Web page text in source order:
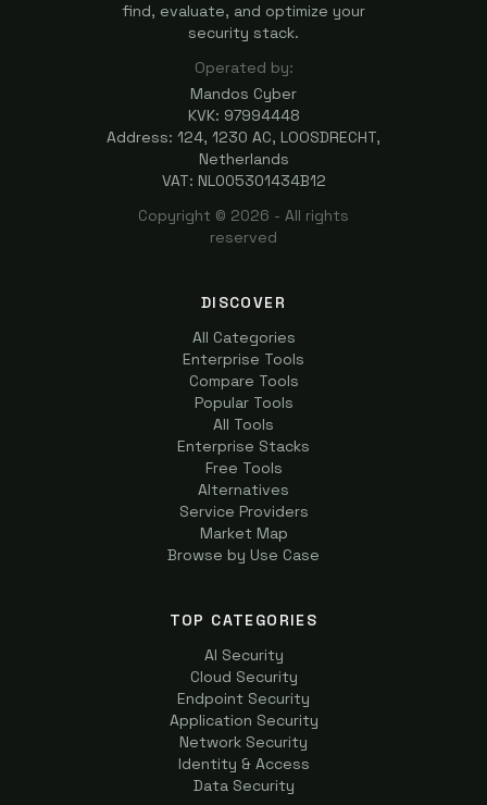
find, evaluate, and optimize your
security stack.
Operated by:
Mandos Cyber
KVK: 97994448
Address: 124, 1230 AC, LOOSDRECHT,
Netherlands
VAT: NL005301434B12
Copyright © 2026 - All rights
reserved
DISCOVER
All Categories
Enterprise Tools
Compare Tools
Popular Tools
All Tools
Enterprise Stacks
Free Tools
Alternatives
Service Providers
Market Map
Browse by Use Case
TOP CATEGORIES
AI Security
Cloud Security
Endpoint Security
Application Security
Network Security
Identity & Access
Data Security